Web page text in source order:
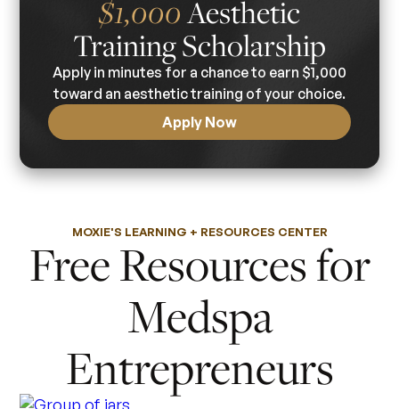
$1,000Aesthetic
Training Scholarship
Apply in minutes for a chance to earn $1,000
toward an aesthetic training of your choice.
Apply Now
MOXIE'S LEARNING + RESOURCES CENTER
Free Resources for
Medspa
Entrepreneurs